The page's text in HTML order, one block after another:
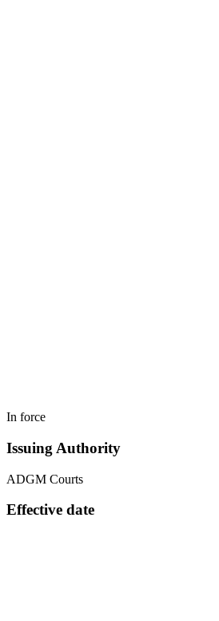
In force
Issuing Authority
ADGM Courts
Effective date